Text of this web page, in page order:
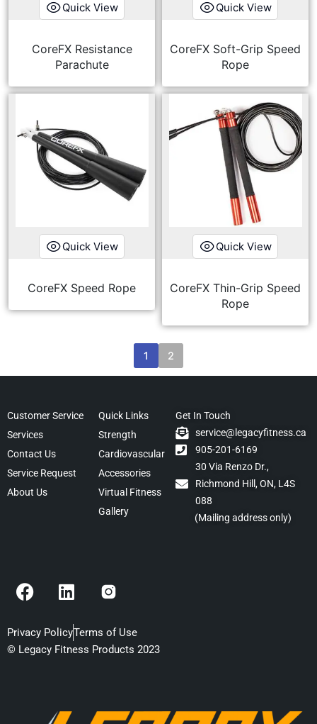
Quick View
CoreFX Resistance
Parachute
Quick View
CoreFX Soft-Grip Speed
Rope
Quick View
CoreFX Speed Rope
Quick View
CoreFX Thin-Grip Speed
Rope
1 2
Customer Service
Services
Contact Us
Service Request
About Us
Quick Links
Strength
Cardiovascular
Accessories
Virtual Fitness
Gallery
Get In Touch
service@legacyfitness.ca
905-201-6169
30 Via Renzo Dr.,
Richmond Hill, ON, L4S
088
(Mailing address only)
F
a
e
b
L
i
k
e
n
Privacy PolicyTerms of Use
© Legacy Fitness Products 2023